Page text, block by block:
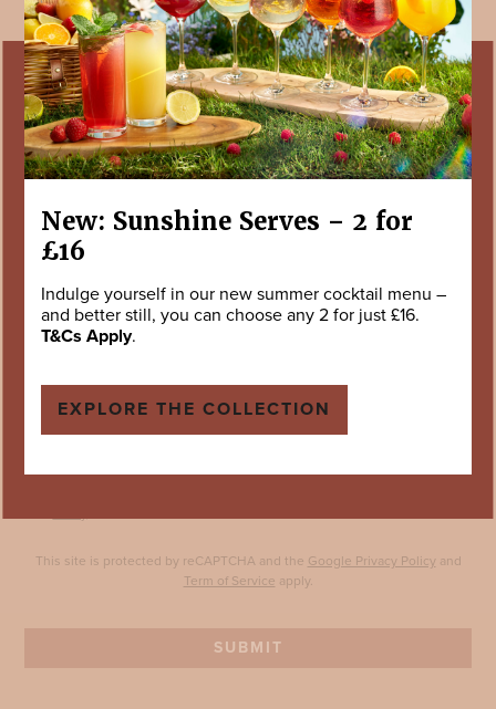
Enter your details to hear the latest news, offers, little treats and events
from us.
First Name *
Your Postcode *
This site is protected by reCAPTCHA and the Google Privacy Policyand
Term of Service apply.
SUBMIT
New: Sunshine Serves – 2 for
£16
Indulge yourself in our new summer cocktail menu –
and better still, you can choose any 2 for just £16.
T&Cs Apply.
EXPLORE THE COLLECTION